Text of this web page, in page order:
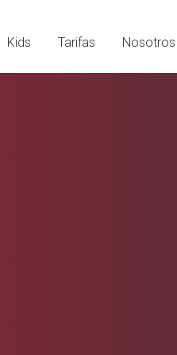
Kids Tarifas Nosotros